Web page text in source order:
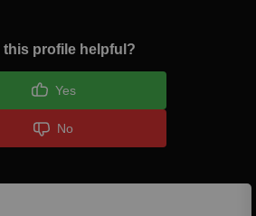
this profile helpful?
Yes
No